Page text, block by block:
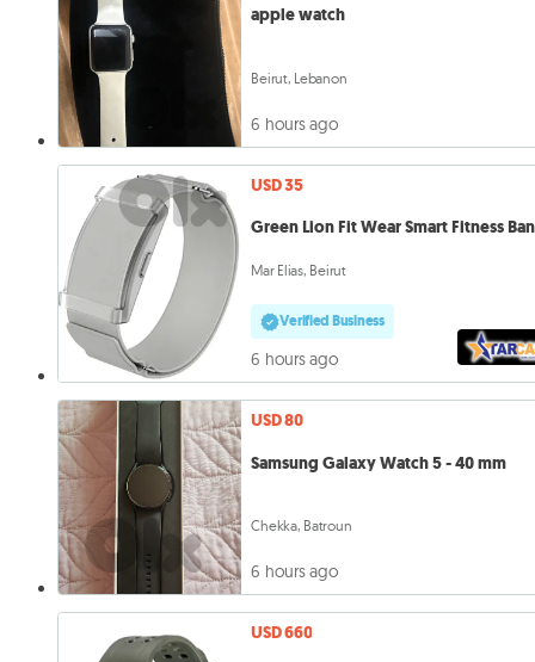
apple watch
Beirut, Lebanon
6 hours ago
USD 35
Green Lion Fit Wear Smart Fitness
Mar Elias, Beirut
Verified Business
6 hours ago
USD 80
Samsung Galaxy Watch 5 - 40 mm
Chekka, Batroun
6 hours ago
USD 660